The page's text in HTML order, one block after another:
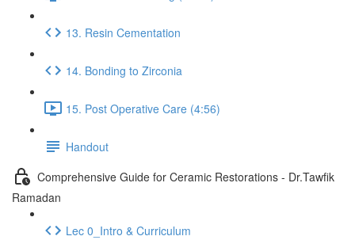
13. Resin Cementation
14. Bonding to Zirconia
15. Post Operative Care (4:56)
Handout
Comprehensive Guide for Ceramic Restorations - Dr.Tawfik
Ramadan
Lec 0_Intro & Curriculum